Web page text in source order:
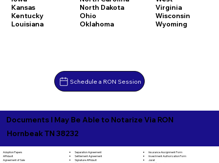
Kansas
Kentucky
Louisiana
North Dakota
Ohio
Oklahoma
Virginia
Wisconsin
Wyoming
Schedule a RON Session
Documents I May Be Able to Notarize Via RON
Hornbeak TN 38232
Adoption Papers
Affidavit
Agreement of Sale
Separation Agreement
Settlement Agreement
Signature Affidavit
Insurance Assignment Form
Investment Authorization Form
Jurat